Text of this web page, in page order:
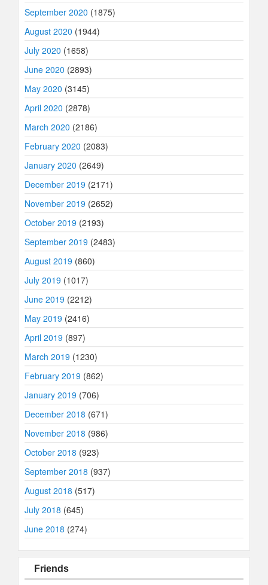
September 2020 (1875)
August 2020 (1944)
July 2020 (1658)
June 2020 (2893)
May 2020 (3145)
April 2020 (2878)
March 2020 (2186)
February 2020 (2083)
January 2020 (2649)
December 2019 (2171)
November 2019 (2652)
October 2019 (2193)
September 2019 (2483)
August 2019 (860)
July 2019 (1017)
June 2019 (2212)
May 2019 (2416)
April 2019 (897)
March 2019 (1230)
February 2019 (862)
January 2019 (706)
December 2018 (671)
November 2018 (986)
October 2018 (923)
September 2018 (937)
August 2018 (517)
July 2018 (645)
June 2018 (274)
Friends